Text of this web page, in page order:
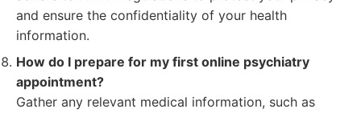
and ensure the confidentiality of your health
information.
How do I prepare for my first online psychiatry
appointment?
Gather any relevant medical information, such as